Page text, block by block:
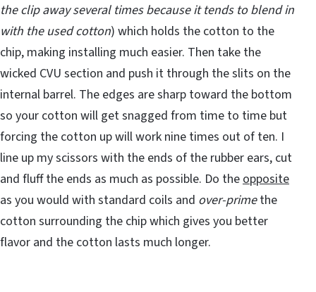
the clip away several times because it tends to blend in
with the used cotton) which holds the cotton to the
chip, making installing much easier. Then take the
wicked CVU section and push it through the slits on the
internal barrel. The edges are sharp toward the bottom
so your cotton will get snagged from time to time but
forcing the cotton up will work nine times out of ten. I
line up my scissors with the ends of the rubber ears, cut
and fluff the ends as much as possible. Do the opposite
as you would with standard coils and over-primethe
cotton surrounding the chip which gives you better
flavor and the cotton lasts much longer.